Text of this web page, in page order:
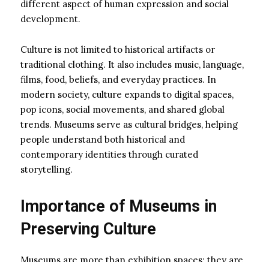
different aspect of human expression and social
development.
Culture is not limited to historical artifacts or
traditional clothing. It also includes music, language,
films, food, beliefs, and everyday practices. In
modern society, culture expands to digital spaces,
pop icons, social movements, and shared global
trends. Museums serve as cultural bridges, helping
people understand both historical and
contemporary identities through curated
storytelling.
Importance of Museums in
Preserving Culture
Museums are more than exhibition spaces; they are